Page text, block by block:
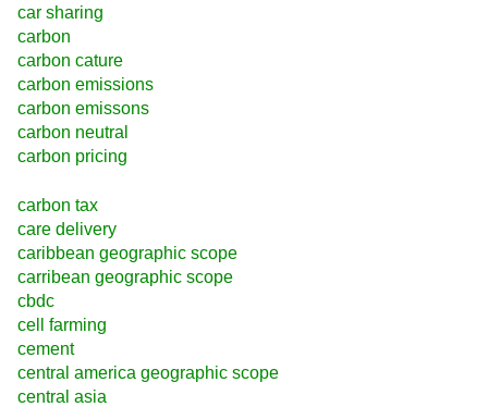
car sharing
carbon
carbon cature
carbon emissions
carbon emissons
carbon neutral
carbon pricing
carbon tax
care delivery
caribbean geographic scope
carribean geographic scope
cbdc
cell farming
cement
central america geographic scope
central asia